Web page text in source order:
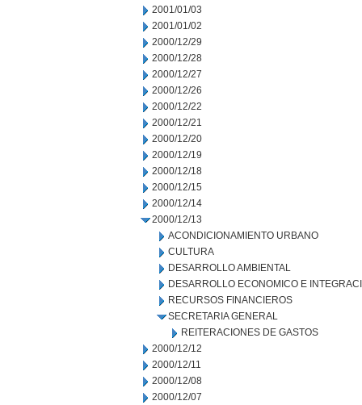
2001/01/03
2001/01/02
2000/12/29
2000/12/28
2000/12/27
2000/12/26
2000/12/22
2000/12/21
2000/12/20
2000/12/19
2000/12/18
2000/12/15
2000/12/14
2000/12/13
ACONDICIONAMIENTO URBANO
CULTURA
DESARROLLO AMBIENTAL
DESARROLLO ECONOMICO E
RECURSOS FINANCIEROS
SECRETARIA GENERAL
REITERACIONES DE GASTOS
2000/12/12
2000/12/11
2000/12/08
2000/12/07